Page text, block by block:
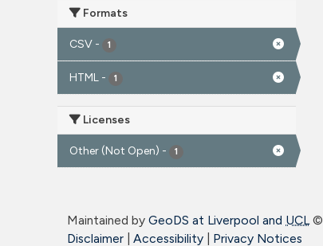
Formats
CSV - 1
HTML - 1
Licenses
Other (Not Open) - 1
Maintained by GeoDS at Liverpool and UCL©
Disclaimer
Accessibility Privacy Notices